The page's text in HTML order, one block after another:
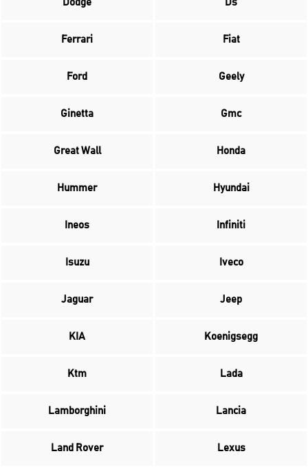
Dodge Ds
Ferrari Fiat
Ford Geely
Ginetta Gmc
Great Wall Honda
Hummer Hyundai
Ineos Infiniti
Isuzu Iveco
Jaguar Jeep
KIA Koenigsegg
Ktm Lada
Lamborghini Lancia
Land Rover Lexus